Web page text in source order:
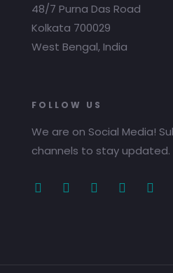
48/7 Purna Das Road
Kolkata 700029
West Bengal, India
FOLLOW US
We are on Social Media!
channels to stay updated.